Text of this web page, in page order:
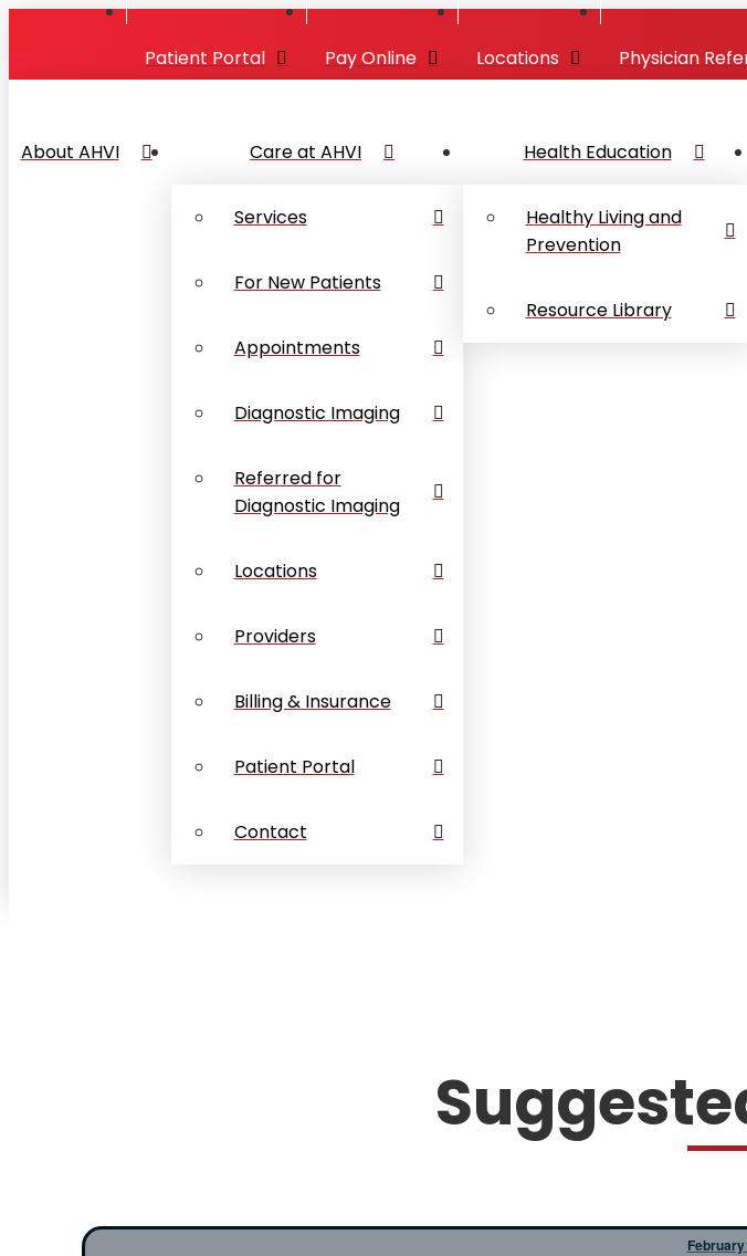
Patient Portal Pay Online Locations Physician
About AHVI Care at AHVI
Services
For New Patients
Appointments
Diagnostic Imaging
Referred for
Diagnostic Imaging
Locations
Providers
Billing & Insurance
Patient Portal
Contact
Health Education
Healthy Living and
Prevention
Resource Library